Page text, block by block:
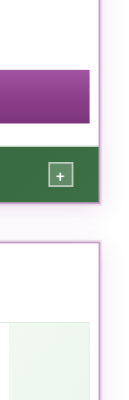
+
I get
is
– I